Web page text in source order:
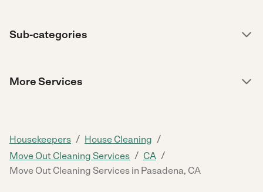
Sub-categories
More Services
Housekeepers / House Cleaning /
Move Out Cleaning Services / CA /
Move Out Cleaning Services in Pasadena, CA